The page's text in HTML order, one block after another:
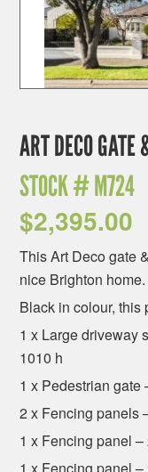
ART DECO GATE
STOCK #M724
$2,395.00
This Art Deco gate
nice Brighton home.
Black in colour,
1 x Large driveway
1010 h
1 x Pedestrian gate
2 x Fencing panels
1 x Fencing panel
1 x Fencing panel